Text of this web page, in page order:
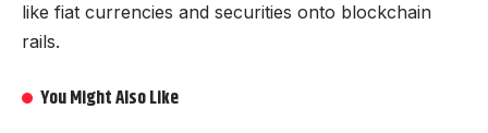
like fiat currencies and securities onto blockchain
rails.
You Might Also Like